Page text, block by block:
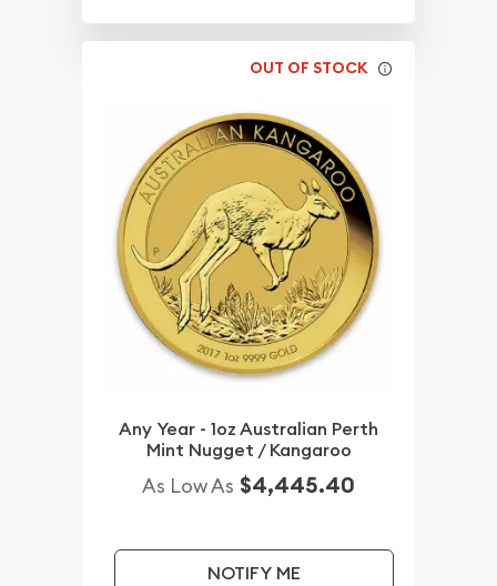
OUT OF STOCK
Any Year - 1oz Australian Perth
Mint Nugget / Kangaroo
As Low As $4,445.40
NOTIFY ME